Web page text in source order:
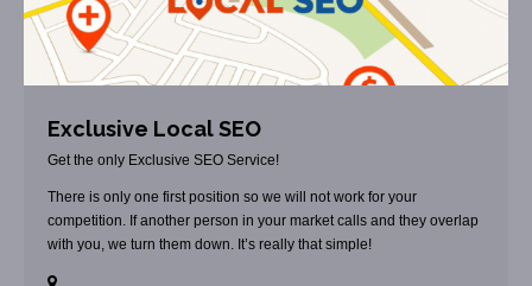
Exclusive Local SEO
Get the only Exclusive SEO Service!
There is only one first position so we will not work for your
competition. If another person in your market calls and they overlap
with you, we turn them down. It’s really that simple!